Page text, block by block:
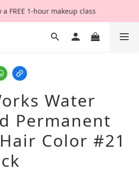
a FREE 1-hour makeup class
Water
Permanent
Color #21